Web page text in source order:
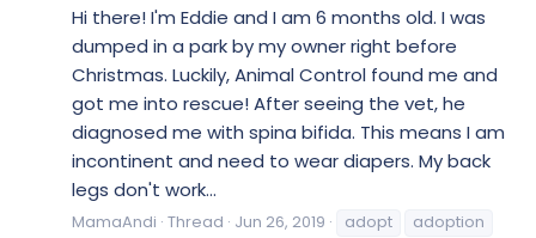
Hi there! I'm Eddie and I am 6 months old. I was
dumped in a park by my owner right before
Christmas. Luckily, Animal Control found me and
got me into rescue! After seeing the vet, he
diagnosed me with spina bifida. This means I am
incontinent and need to wear diapers. My back
legs don't work...
MamaAndi Thread Jun 26, 2019 adopt
adoption